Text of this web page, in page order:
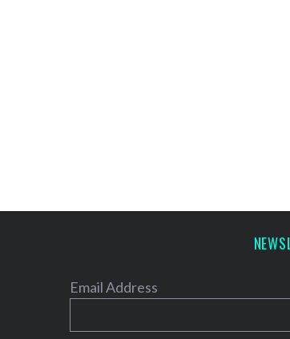
Email Address